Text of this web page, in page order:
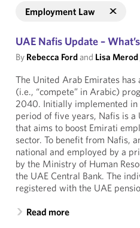
Employment Law
UAE Nafis Update –
By Rebecca Fordand Lisa Merod
The United Arab Emirates has
(i.e., “compete” in Arabic)
2040. Initially implemented in
period of five years, Nafis is a
that aims to boost Emirati
sector. To benefit from Nafis,
national and employed by a
by the Ministry of Human
the UAE Central Bank. The
registered with the UAE
Read more